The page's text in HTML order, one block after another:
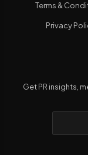
Terms &
Privacy
Get PR insights,